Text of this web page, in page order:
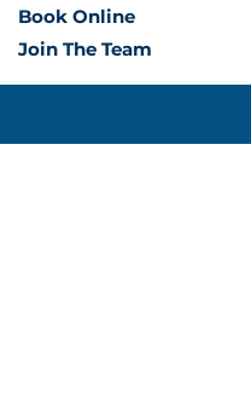
Book Online
Join The Team